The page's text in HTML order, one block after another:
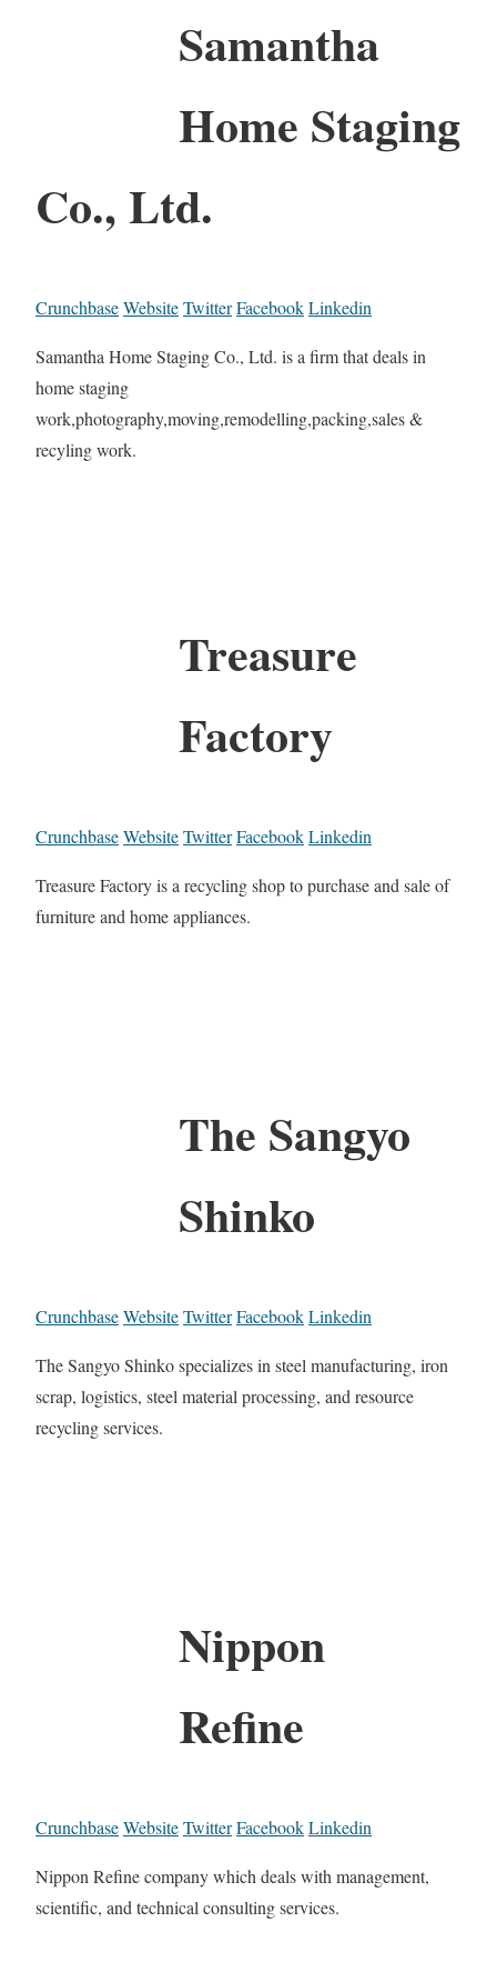
Samantha
Home Staging
Co., Ltd.
CrunchbaseWebsiteTwitterFacebookLinkedin
Samantha Home Staging Co., Ltd. is a firm that deals in
home staging
work,photography,moving,remodelling,packing,sales &
recyling work.
Treasure
Factory
CrunchbaseWebsiteTwitterFacebookLinkedin
Treasure Factory is a recycling shop to purchase and sale of
furniture and home appliances.
The Sangyo
Shinko
CrunchbaseWebsiteTwitterFacebookLinkedin
The Sangyo Shinko specializes in steel manufacturing, iron
scrap, logistics, steel material processing, and resource
recycling services.
Nippon
Refine
CrunchbaseWebsiteTwitterFacebookLinkedin
Nippon Refine company which deals with management,
scientific, and technical consulting services.